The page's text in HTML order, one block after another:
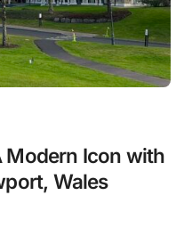
Modern Icon with
Wales